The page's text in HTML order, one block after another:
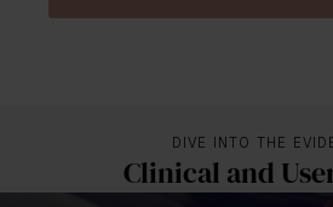
DIVE INTO THE
Clinical and